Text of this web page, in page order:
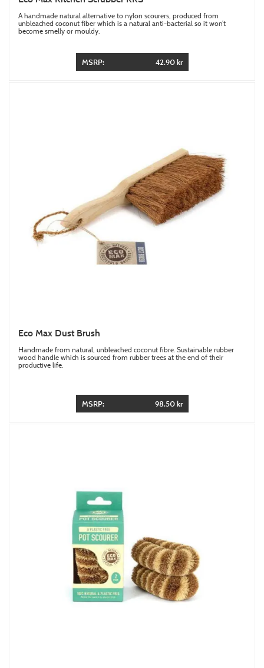
A handmade natural alternative to nylon scourers, produced from
unbleached coconut fiber which is a natural anti-bacterial so it won’t
become smelly or mouldy.
MSRP: 42.90 kr
Eco Max Dust Brush
Handmade from natural, unbleached coconut fibre. Sustainable rubber
wood handle which is sourced from rubber trees at the end of their
productive life.
MSRP: 98.50 kr